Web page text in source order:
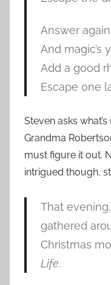
Answer
And magic’s
Add a good
Escape one
Steven asks
Grandma
must figure it out.
intrigued though,
That
gathered
Christmas
Life.